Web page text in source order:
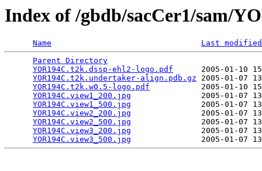
Index of /gbdb/sacCer1/sam/
Name
Last modified
Parent Directory
YOR194C.t2k.dssp-ehl2-logo.pdf
2005-01-10
YOR194C.t2k.undertaker-align.pdb.gz 2005-01-07
YOR194C.t2k.w0.5-logo.pdf
2005-01-10
YOR194C.view1_200.jpg
2005-01-07
YOR194C.view1_500.jpg
2005-01-07
YOR194C.view2_200.jpg
2005-01-07
YOR194C.view2_500.jpg
2005-01-07
YOR194C.view3_200.jpg
2005-01-07
YOR194C.view3_500.jpg